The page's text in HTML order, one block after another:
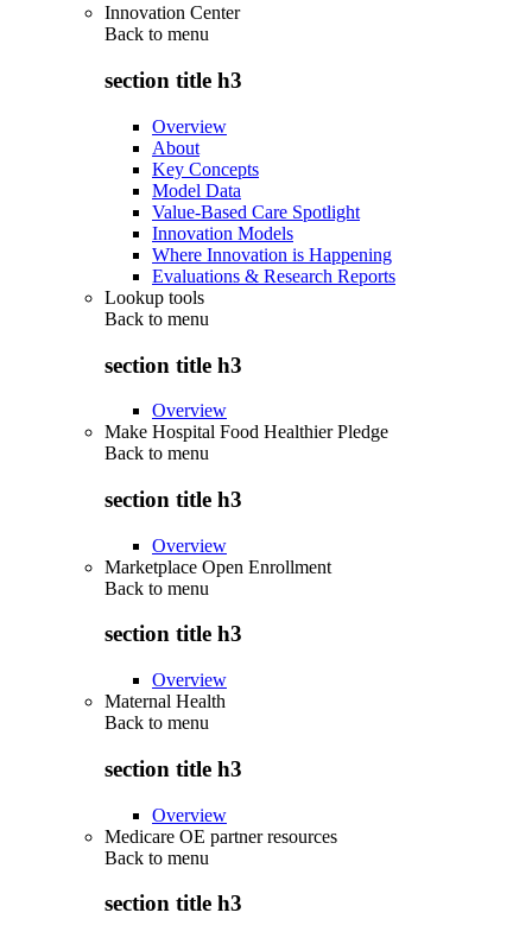
Innovation Center
Back to menu
section title h3
Overview
About
Key Concepts
Model Data
Value-Based Care Spotlight
Innovation Models
Where Innovation is Happening
Evaluations & Research Reports
Lookup tools
Back to menu
section title h3
Overview
Make Hospital Food Healthier Pledge
Back to menu
section title h3
Overview
Marketplace Open Enrollment
Back to menu
section title h3
Overview
Maternal Health
Back to menu
section title h3
Overview
Medicare OE partner resources
Back to menu
section title h3